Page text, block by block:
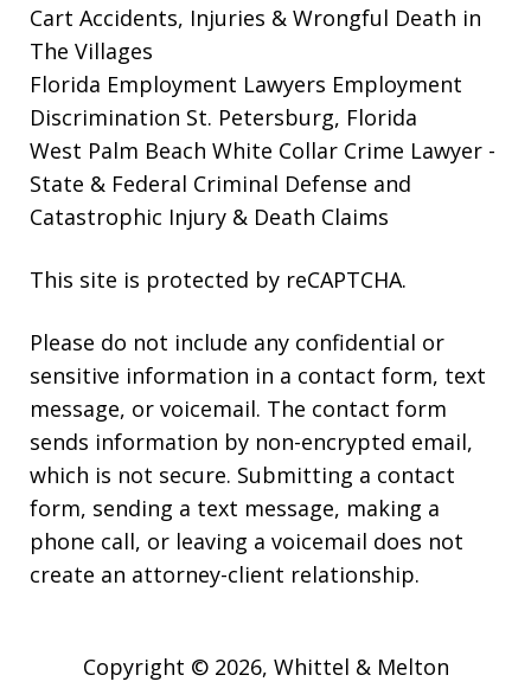
Cart Accidents, Injuries & Wrongful Death in
The Villages
Florida Employment Lawyers Employment
Discrimination St. Petersburg, Florida
West Palm Beach White Collar Crime Lawyer -
State & Federal Criminal Defense and
Catastrophic Injury & Death Claims
This site is protected by reCAPTCHA.
Please do not include any confidential or
sensitive information in a contact form, text
message, or voicemail. The contact form
sends information by non-encrypted email,
which is not secure. Submitting a contact
form, sending a text message, making a
phone call, or leaving a voicemail does not
create an attorney-client relationship.
Copyright © 2026, Whittel & Melton